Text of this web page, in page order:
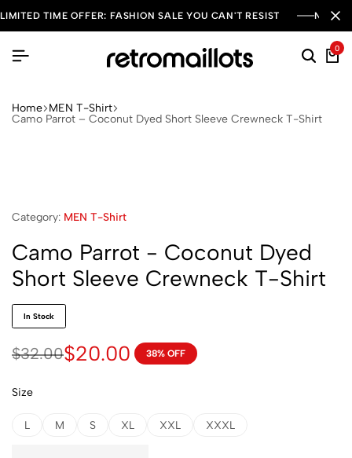
LIMITED TIME OFFER: FASHION SALE YOU CAN'T RESIST NEW
0
Home MEN T-Shirt
Camo Parrot – Coconut Dyed Short Sleeve Crewneck T-Shirt
Category: MEN T-Shirt
Camo Parrot - Coconut Dyed
Short Sleeve Crewneck T-Shirt
In Stock
$32.00$20.00 38% OFF
Size
L M S XL XXL XXXL